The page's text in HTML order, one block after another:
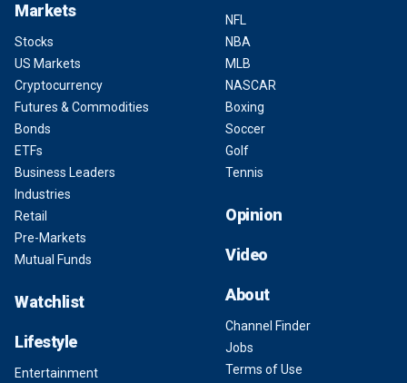
Markets
Stocks
US Markets
Cryptocurrency
Futures & Commodities
Bonds
ETFs
Business Leaders
Industries
Retail
Pre-Markets
Mutual Funds
Watchlist
Lifestyle
Entertainment
NFL
NBA
MLB
NASCAR
Boxing
Soccer
Golf
Tennis
Opinion
Video
About
Channel Finder
Jobs
Terms of Use